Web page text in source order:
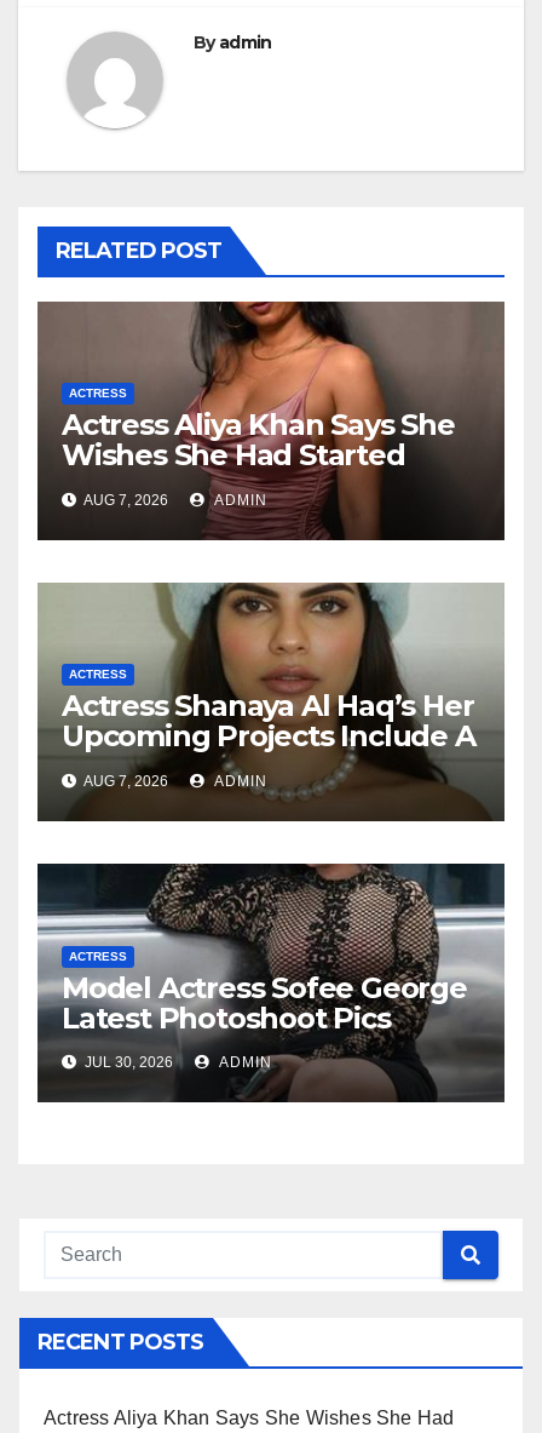
Byadmin
RELATED POST
ACTRESS
Actress Aliya Khan Says She
Wishes She Had Started
Acting Earlier
AUG 7, 2026 ADMIN
ACTRESS
Actress Shanaya Al Haq’s Her
Upcoming Projects Include A
South Indian Film, Music
Videos, And A Television
Reality Show
AUG 7, 2026 ADMIN
ACTRESS
Model Actress Sofee George
Latest Photoshoot Pics
JUL 30, 2026 ADMIN
RECENT POSTS
Actress Aliya Khan Says She Wishes She Had